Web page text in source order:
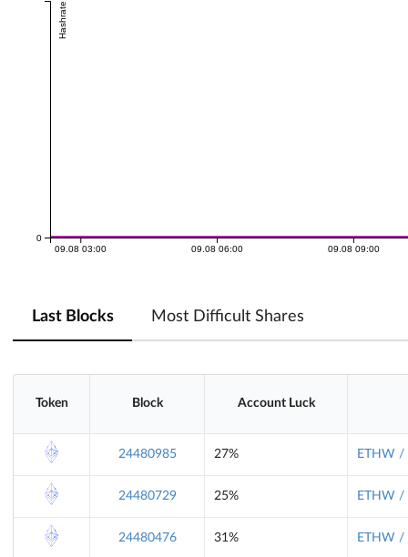
09.08 03:00 09.08 06:00 09.08 09:00
0
Hashrate
Last Blocks Most Difficult Shares
Token Block Account Luck
24480985 27% ETHW /
24480729 25% ETHW /
24480476 31% ETHW /